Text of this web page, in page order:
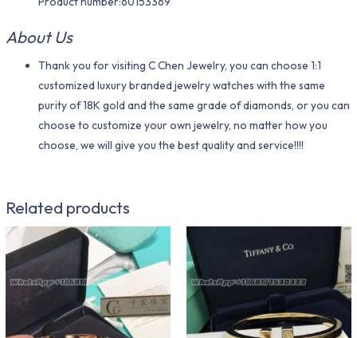
About Us
Thank you for visiting C Chen Jewelry, you can choose 1:1
customized luxury branded jewelry watches with the same
purity of 18K gold and the same grade of diamonds, or you can
choose to customize your own jewelry, no matter how you
choose, we will give you the best quality and service!!!!
Related products